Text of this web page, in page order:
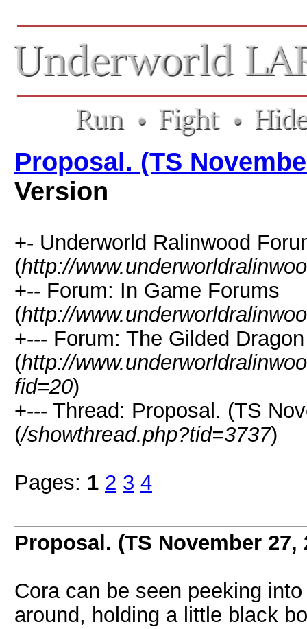
Proposal. (TS
Version
+- Underworld Ralinwood
(http://
+-- Forum: In Game Forums
(http://
+--- Forum: The Gilded
(http://
fid=20)
+--- Thread: Proposal. (TS
(/showthread.php?tid=3737)
Pages: 1 2 3 4
Proposal. (TS November 27,
Cora can be seen peeking
around, holding a little black